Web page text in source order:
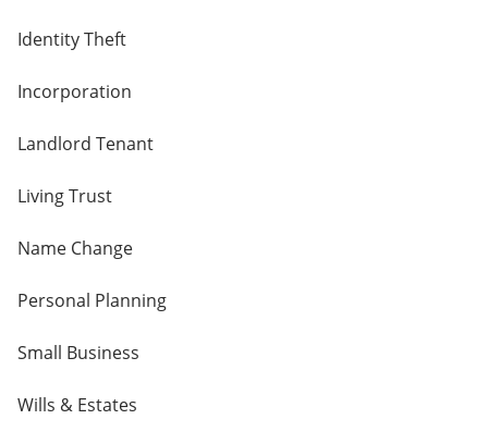
Identity Theft
Incorporation
Landlord Tenant
Living Trust
Name Change
Personal Planning
Small Business
Wills & Estates